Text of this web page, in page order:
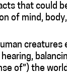
that could
of mind,
of”) the